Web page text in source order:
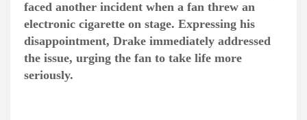
faced another incident when a fan threw an
electronic cigarette on stage. Expressing his
disappointment, Drake immediately addressed
the issue, urging the fan to take life more
seriously.